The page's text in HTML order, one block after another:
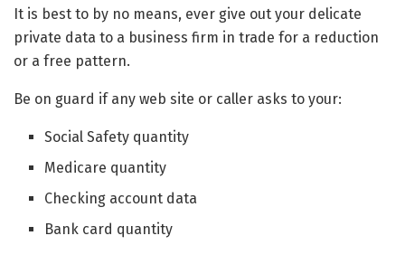
It is best to by no means, ever give out your delicate
private data to a business firm in trade for a reduction
or a free pattern.
Be on guard if any web site or caller asks to your:
Social Safety quantity
Medicare quantity
Checking account data
Bank card quantity